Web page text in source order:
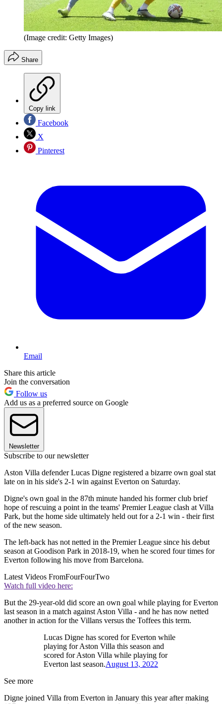
(Image credit: Getty Images)
Share
Copy link
Facebook
X
Pinterest
Email
Share this article
Join the conversation
Follow us
Add us as a preferred source on Google
Newsletter
Subscribe to our newsletter
Aston Villa defender Lucas Digne registered a bizarre own goal stat
late on in his side's 2-1 win against Everton on Saturday.
Digne's own goal in the 87th minute handed his former club brief
hope of rescuing a point in the teams' Premier League clash at Villa
Park, but the home side ultimately held out for a 2-1 win - their first
of the new season.
The left-back has not netted in the Premier League since his debut
season at Goodison Park in 2018-19, when he scored four times for
Everton following his move from Barcelona.
Latest Videos FromFourFourTwo
Watch full video here:
But the 29-year-old did score an own goal while playing for Everton
last season in a match against Aston Villa - and he has now netted
another in action for the Villans versus the Toffees this term.
Lucas Digne has scored for Everton while
playing for Aston Villa this season and
scored for Aston Villa while playing for
Everton last season.August 13, 2022
See more
Digne joined Villa from Everton in January this year after making